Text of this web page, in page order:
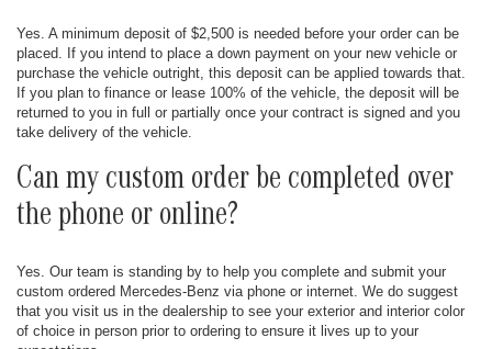
Yes. A minimum deposit of $2,500 is needed before your order can be
placed. If you intend to place a down payment on your new vehicle or
purchase the vehicle outright, this deposit can be applied towards that.
If you plan to finance or lease 100% of the vehicle, the deposit will be
returned to you in full or partially once your contract is signed and you
take delivery of the vehicle.
Can my custom order be completed over
the phone or online?
Yes. Our team is standing by to help you complete and submit your
custom ordered Mercedes-Benz via phone or internet. We do suggest
that you visit us in the dealership to see your exterior and interior color
of choice in person prior to ordering to ensure it lives up to your